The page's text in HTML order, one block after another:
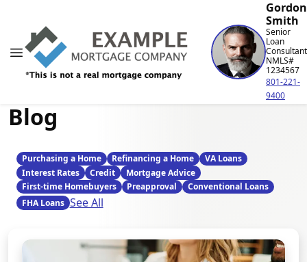
Gordon
Smith
Senior
Loan
Consultant
NMLS#
1234567
801-221-
9400
Blog
Purchasing a Home Refinancing a Home
VA Loans
Interest Rates
Credit
Mortgage Advice
First-time Homebuyers
Preapproval
Conventional Loans
FHA Loans See All